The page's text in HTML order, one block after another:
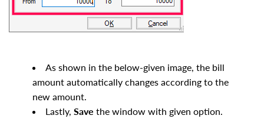
As shown in the below-given image, the bill
amount automatically changes according to the
new amount.
Lastly, Save the window with given option.